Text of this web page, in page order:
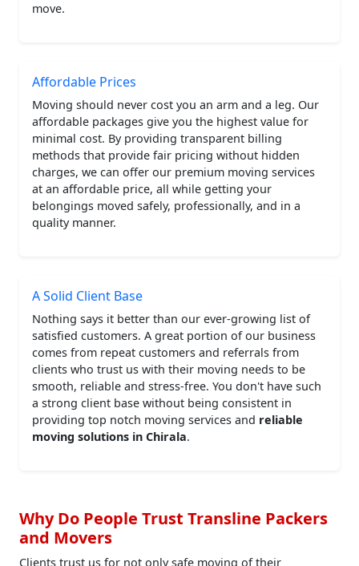
move.
Affordable Prices
Moving should never cost you an arm and a leg. Our
affordable packages give you the highest value for
minimal cost. By providing transparent billing
methods that provide fair pricing without hidden
charges, we can offer our premium moving services
at an affordable price, all while getting your
belongings moved safely, professionally, and in a
quality manner.
A Solid Client Base
Nothing says it better than our ever-growing list of
satisfied customers. A great portion of our business
comes from repeat customers and referrals from
clients who trust us with their moving needs to be
smooth, reliable and stress-free. You don't have such
a strong client base without being consistent in
providing top notch moving services and reliable
moving solutions in Chirala.
Why Do People Trust Transline Packers
and Movers
Clients trust us for not only safe moving of their